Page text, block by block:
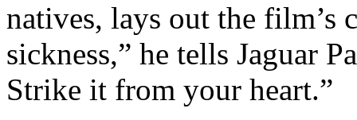
natives, lays out the film’s
sickness,” he tells Jaguar
Strike it from your heart.”